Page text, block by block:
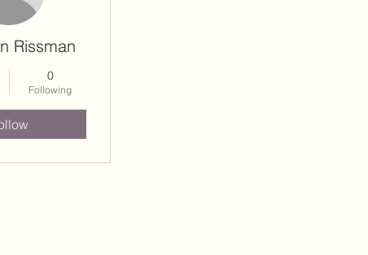
Rissman
0
Following